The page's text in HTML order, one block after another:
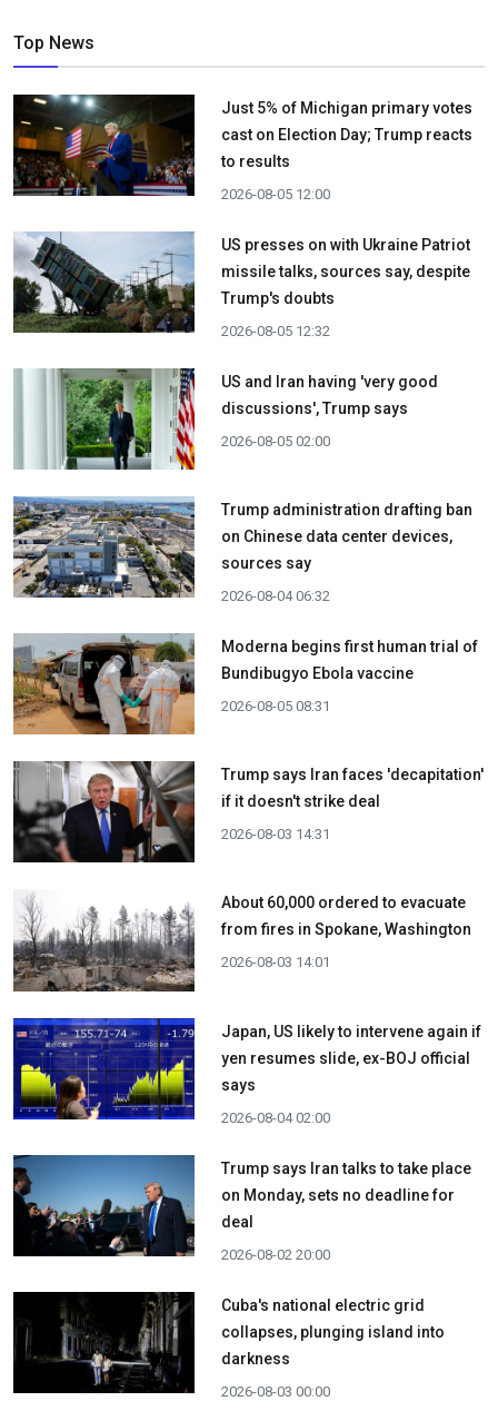
Top News
Just 5% of Michigan primary votes
cast on Election Day; Trump reacts
to results
2026-08-05 12:00
US presses on with Ukraine Patriot
missile talks, sources say, despite
Trump's doubts
2026-08-05 12:32
US and Iran having 'very good
discussions', Trump says
2026-08-05 02:00
Trump administration drafting ban
on Chinese data center devices,
sources say
2026-08-04 06:32
Moderna begins first human trial of
Bundibugyo Ebola vaccine
2026-08-05 08:31
Trump says Iran faces 'decapitation'
if it doesn't strike deal
2026-08-03 14:31
About 60,000 ordered to evacuate
from fires in Spokane, Washington
2026-08-03 14:01
Japan, US likely to intervene again if
yen resumes slide, ex-BOJ official
says
2026-08-04 02:00
Trump says Iran talks to take place
on Monday, sets no deadline for
deal
2026-08-02 20:00
Cuba's national electric grid
collapses, plunging island into
darkness
2026-08-03 00:00